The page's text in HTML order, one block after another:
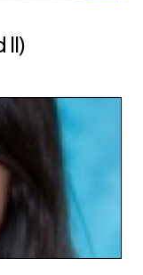
II)